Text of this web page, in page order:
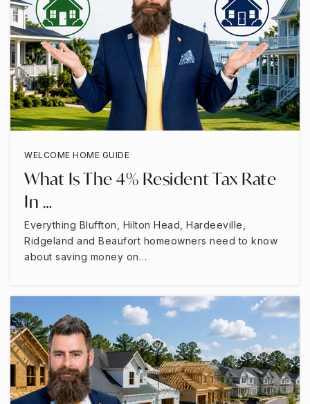
WELCOME HOME GUIDE
What Is The 4% Resident Tax Rate
In …
Everything Bluffton, Hilton Head, Hardeeville,
Ridgeland and Beaufort homeowners need to know
about saving money on…